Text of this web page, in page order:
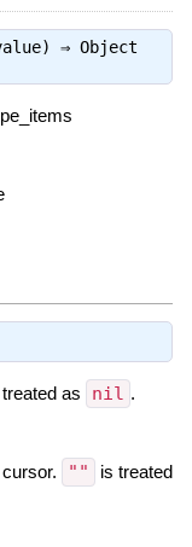
⇒ Object
as nil .
""
is treated